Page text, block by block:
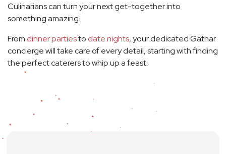
Culinarians can turn your next get-together into
something amazing.
From dinner partiesto date nights, your dedicated Gathar
concierge will take care of every detail, starting with finding
the perfect caterers to whip up a feast.